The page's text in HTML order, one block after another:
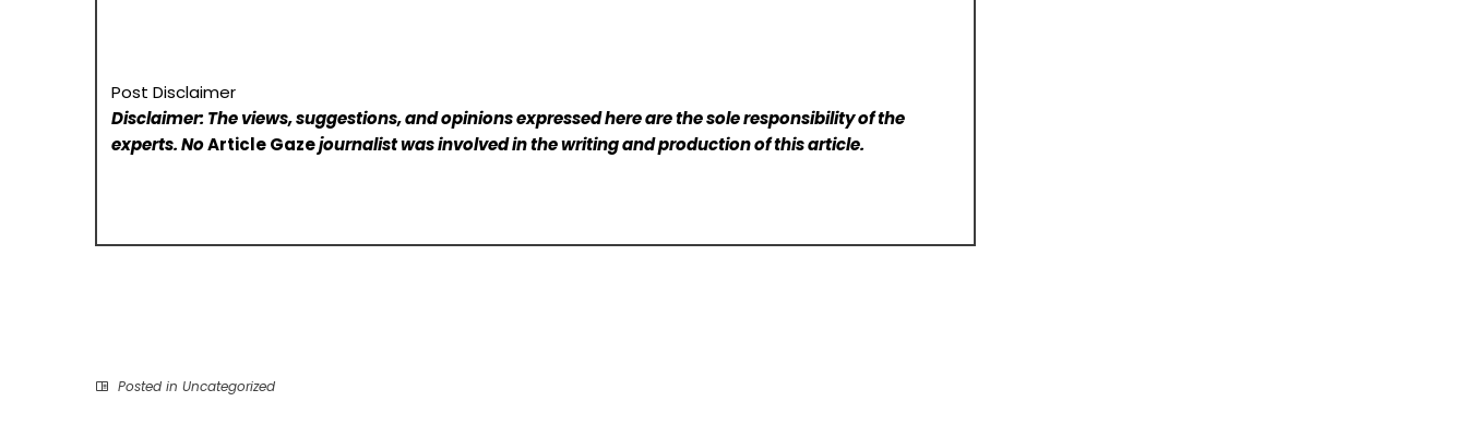
Post Disclaimer
Disclaimer: The views, suggestions, and opinions expressed here are the sole responsibility of the
experts. NoArticle Gazejournalist was involved in the writing and production of this article.
Posted in Uncategorized